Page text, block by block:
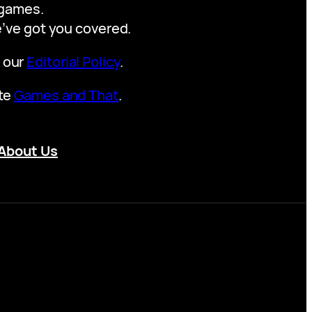
got you covered.
Editorial Policy.
Games and That.
Us